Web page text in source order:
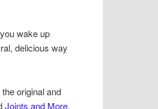
wake up
delicious way
original and
Joints and More,